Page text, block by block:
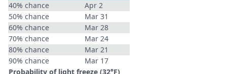
40% chance
Apr 2
50% chance
Mar 31
60% chance
Mar 28
70% chance
Mar 24
80% chance
Mar 21
90% chance
Mar 17
Probability of light freeze (32°F)